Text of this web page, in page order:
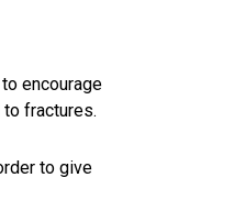
encourage
fractures.
to give